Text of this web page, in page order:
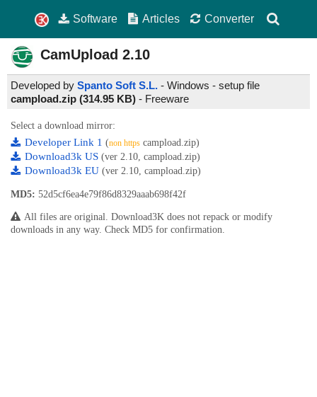
Software Articles Converter
CamUpload 2.10
Developed by Spanto Soft S.L. - Windows - setup file
campload.zip (314.95 KB) - Freeware
Select a download mirror:
Developer Link 1 (non https campload.zip)
Download3k US (ver 2.10, campload.zip)
Download3k EU (ver 2.10, campload.zip)
MD5: 52d5cf6ea4e79f86d8329aaab698f42f
All files are original. Download3K does not repack or modify
downloads in any way. Check MD5 for confirmation.